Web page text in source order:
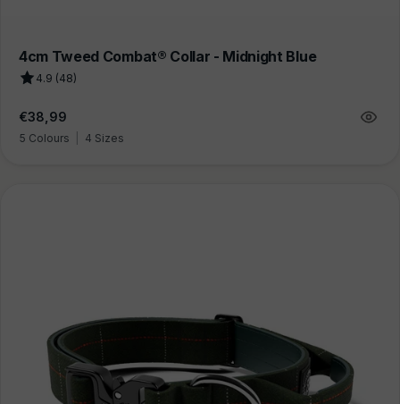
4cm Tweed Combat® Collar - Midnight Blue
4.9 (48)
Regular
price
€38,99
5 Colours 4 Sizes